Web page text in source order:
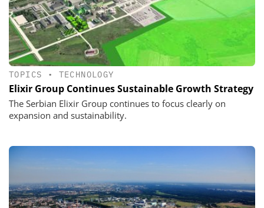
TOPICS • TECHNOLOGY
Elixir Group Continues Sustainable Growth Strategy
The Serbian Elixir Group continues to focus clearly on
expansion and sustainability.